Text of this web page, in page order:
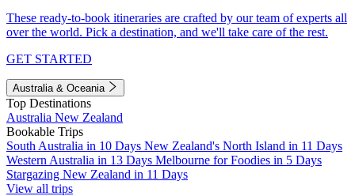
These ready-to-book itineraries are crafted by our team of experts all
over the world. Pick a destination, and we'll take care of the rest.
GET STARTED
Australia & Oceania
Top Destinations
Australia New Zealand
Bookable Trips
South Australia in 10 Days New Zealand's North Island in 11 Days
Western Australia in 13 Days Melbourne for Foodies in 5 Days
Stargazing New Zealand in 11 Days
View all trips